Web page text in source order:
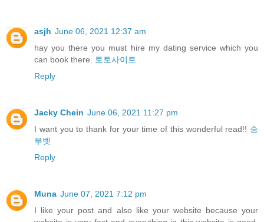
asjh June 06, 2021 12:37 am
hay you there you must hire my dating service which you
can book there.
토토사이트
Reply
Jacky Chein June 06, 2021 11:27 pm
I want you to thank for your time of this wonderful read!! 승
부벳
Reply
Muna June 07, 2021 7:12 pm
I like your post and also like your website because your